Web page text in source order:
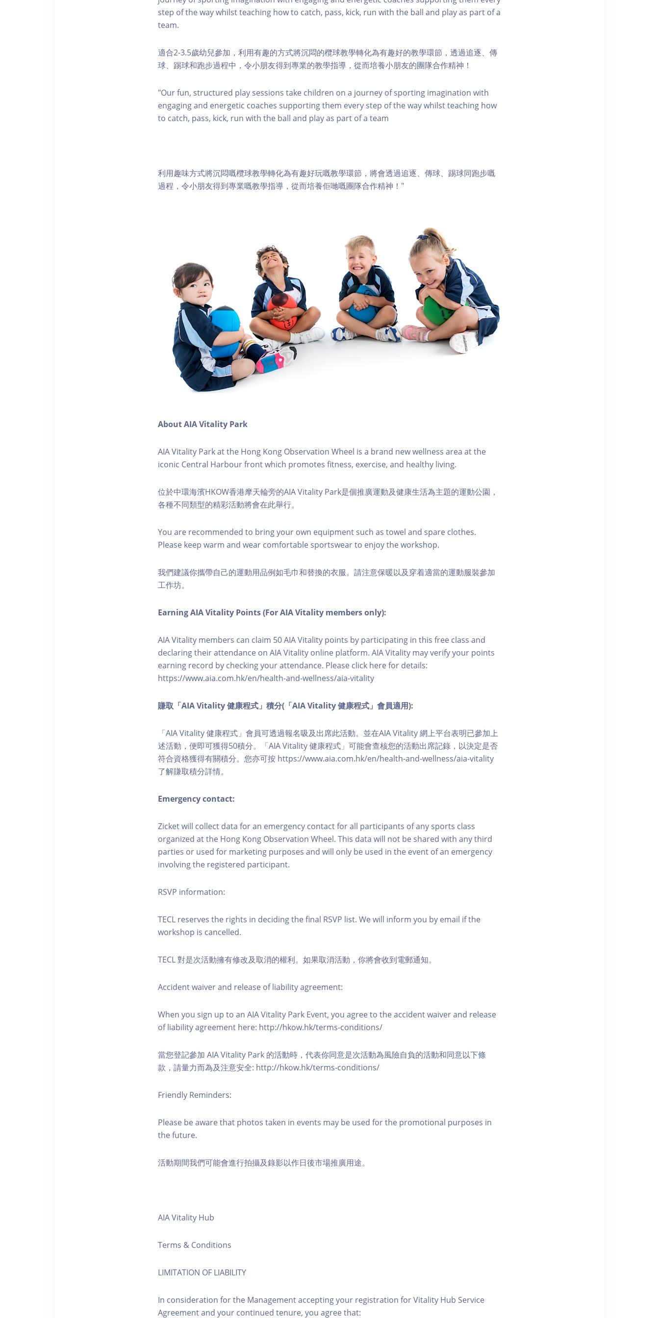
step of the way whilst teaching how to catch, pass, kick, run with the ball and play as part of a
team.
適合2-3.5歲幼兒參加，利用有趣的方式將沉悶的欖球教學轉化為有趣好的教學環節，透過追逐、傳
球、踢球和跑步過程中，令小朋友得到專業的教學指導，從而培養小朋友的團隊合作精神！
"Our fun, structured play sessions take children on a journey of sporting imagination with
engaging and energetic coaches supporting them every step of the way whilst teaching how
to catch, pass, kick, run with the ball and play as part of a team
利用趣味方式將沉悶嘅欖球教學轉化為有趣好玩嘅教學環節，將會透過追逐、傳球、踢球同跑步嘅
過程，令小朋友得到專業嘅教學指導，從而培養佢哋嘅團隊合作精神！"
About AIA Vitality Park
AIA Vitality Park at the Hong Kong Observation Wheel is a brand new wellness area at the
iconic Central Harbour front which promotes fitness, exercise, and healthy living.
位於中環海濱HKOW香港摩天輪旁的AIA Vitality Park是個推廣運動及健康生活為主題的運動公園，
各種不同類型的精彩活動將會在此舉行。
You are recommended to bring your own equipment such as towel and spare clothes.
Please keep warm and wear comfortable sportswear to enjoy the workshop.
我們建議你攜帶自己的運動用品例如毛巾和替換的衣服。請注意保暖以及穿着適當的運動服裝參加
工作坊。
Earning AIA Vitality Points (For AIA Vitality members only):
AIA Vitality members can claim 50 AIA Vitality points by participating in this free class and
declaring their attendance on AIA Vitality online platform. AIA Vitality may verify your points
earning record by checking your attendance. Please click here for details:
https://www.aia.com.hk/en/health-and-wellness/aia-vitality
賺取「AIA Vitality 健康程式」積分(「AIA Vitality 健康程式」會員適用):
「AIA Vitality 健康程式」會員可透過報名吸及出席此活動。並在AIA Vitality 網上平台表明已參加上
述活動，便即可獲得50積分。「AIA Vitality 健康程式」可能會查核您的活動出席記錄，以決定是否
符合資格獲得有關積分。您亦可按 https://www.aia.com.hk/en/health-and-wellness/aia-vitality
了解賺取積分詳情。
Emergency contact:
Zicket will collect data for an emergency contact for all participants of any sports class
organized at the Hong Kong Observation Wheel. This data will not be shared with any third
parties or used for marketing purposes and will only be used in the event of an emergency
involving the registered participant.
RSVP information:
TECL reserves the rights in deciding the final RSVP list. We will inform you by email if the
workshop is cancelled.
TECL 對是次活動擁有修改及取消的權利。如果取消活動，你將會收到電郵通知。
Accident waiver and release of liability agreement:
When you sign up to an AIA Vitality Park Event, you agree to the accident waiver and release
of liability agreement here: http://hkow.hk/terms-conditions/
當您登記參加 AIA Vitality Park 的活動時，代表你同意是次活動為風險自負的活動和同意以下條
款，請量力而為及注意安全: http://hkow.hk/terms-conditions/
Friendly Reminders:
Please be aware that photos taken in events may be used for the promotional purposes in
the future.
活動期間我們可能會進行拍攝及錄影以作日後市場推廣用途。
AIA Vitality Hub
Terms & Conditions
LIMITATION OF LIABILITY
In consideration for the Management accepting your registration for Vitality Hub Service
Agreement and your continued tenure, you agree that: